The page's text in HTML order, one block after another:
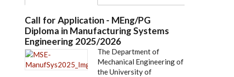
Call for Application - MEng/PG
Diploma in Manufacturing Systems
Engineering 2025/2026
The Department of
Mechanical Engineering of
the University of